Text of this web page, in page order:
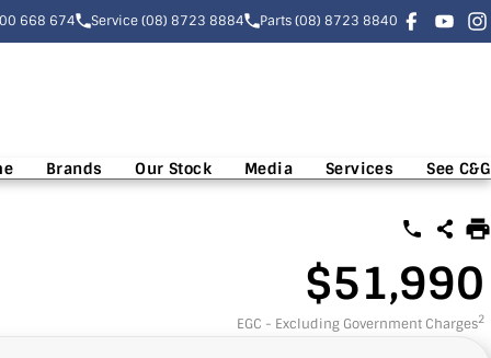
668 674 Service (08) 8723 8884 Parts (08) 8723 8840
Brands Our Stock Media Services See C&G
$51,990
EGC - Excluding Government Charges2